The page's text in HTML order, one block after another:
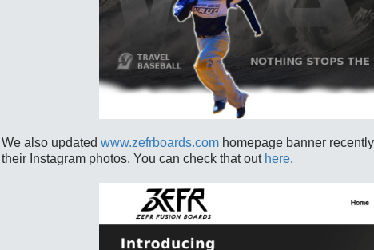
We also updated www.zefrboards.comhomepage banner
their Instagram photos. You can check that out here.